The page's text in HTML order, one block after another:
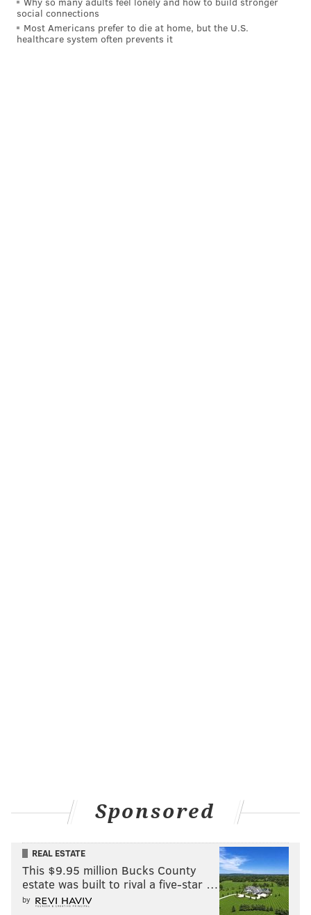
social connections
Most Americans prefer to die at home, but the U.S.
healthcare system often prevents it
Sponsored
REAL ESTATE
This $9.95 million Bucks County
estate was built to rival a five-star …
by